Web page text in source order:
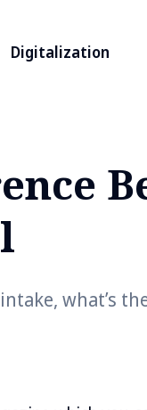
Digitalization
what’s